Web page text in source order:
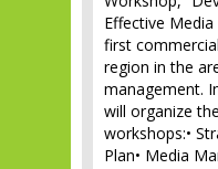
Effective
first
region in the
management.
will organize
workshops:•
Plan• Media